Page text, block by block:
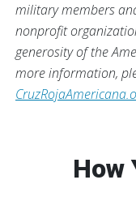
military members
nonprofit
generosity of the
more information,
How